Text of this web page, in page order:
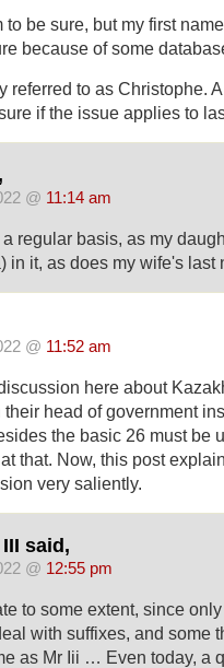
to be sure, but my first
because of some
referred to as Christophe.
if the issue applies to
@ 11:14 am
regular basis, as my
in it, as does my wife's last
@ 11:52 am
here about
their head of government
the basic 26 must be
that. Now, this post
very saliently.
said,
@ 12:55 pm
to some extent, since
with suffixes, and some
as Mr Iii … Even today, a